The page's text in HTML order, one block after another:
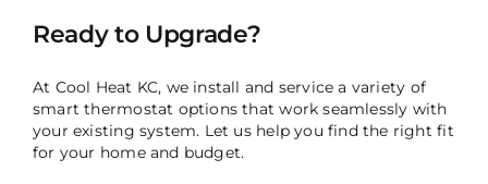
Ready to Upgrade?
At Cool Heat KC, we install and service a variety of
smart thermostat options that work seamlessly with
your existing system. Let us help you find the right fit
for your home and budget.